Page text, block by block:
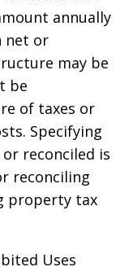
annually
net or
may be
be
of taxes or
Specifying
reconciled is
reconciling
property tax
Uses